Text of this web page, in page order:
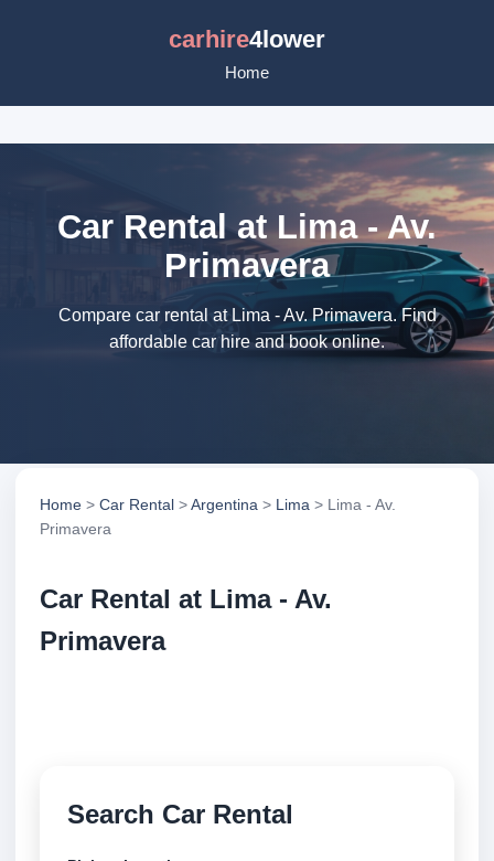
carhire4lower
Home
Car Rental at Lima - Av.
Primavera
Compare car rental at Lima - Av. Primavera. Find
affordable car hire and book online.
Home > Car Rental >Argentina > Lima > Lima - Av.
Primavera
Car Rental at Lima - Av.
Primavera
Search Car Rental